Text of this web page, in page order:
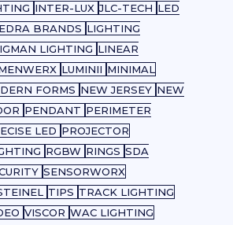
INTER-LUX JLC-TECH LED
BRANDS LIGHTING
LIGHTING LINEAR
LUMINII MINIMAL
FORMS NEW JERSEY NEW
PENDANT PERIMETER
LED PROJECTOR
RGBW RINGS SDA
SENSORWORX
TIPS TRACK LIGHTING
VISCOR WAC LIGHTING